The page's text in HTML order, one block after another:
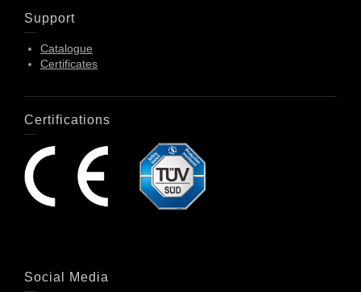
Support
Catalogue
Certificates
Certifications
Social Media